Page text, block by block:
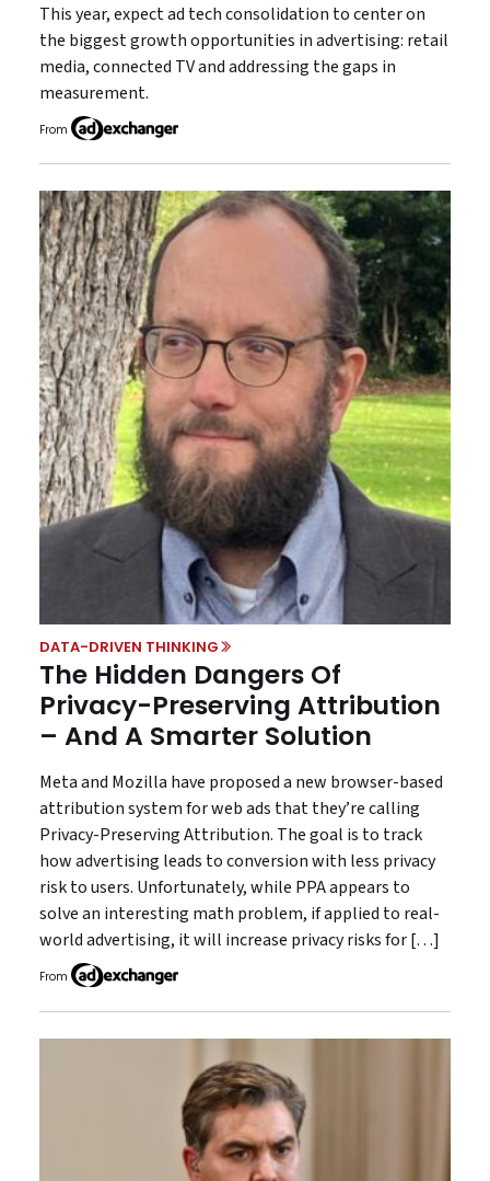
This year, expect ad tech consolidation to center on
the biggest growth opportunities in advertising: retail
media, connected TV and addressing the gaps in
measurement.
From
DATA-DRIVEN THINKING
The Hidden Dangers Of
Privacy-Preserving Attribution
– And A Smarter Solution
Meta and Mozilla have proposed a new browser-based
attribution system for web ads that they’re calling
Privacy-Preserving Attribution. The goal is to track
how advertising leads to conversion with less privacy
risk to users. Unfortunately, while PPA appears to
solve an interesting math problem, if applied to real-
world advertising, it will increase privacy risks for […]
From